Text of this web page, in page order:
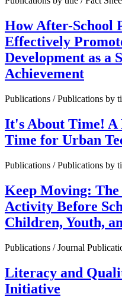
How After-School
Effectively
Development as a
Achievement
Publications / Publications by
It's About Time! A
Time for Urban
Publications / Publications by
Keep Moving:
Activity Before
Children, Youth,
Publications / Journal
Literacy and
Initiative